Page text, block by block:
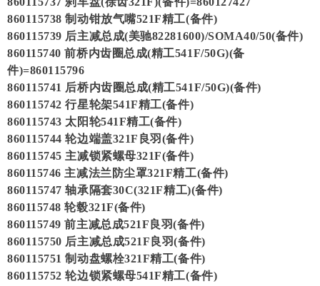
860115738 制动钳放气嘴521F精工(备件)
860115739 后主减总成(美驰82281600)/SOMA40/50(备件)
860115740 前桥内齿圈总成(精工541F/50G)(备
件)=860115796
860115741 后桥内齿圈总成(精工541F/50G)(备件)
860115742 行星轮架541F精工(备件)
860115743 太阳轮541F精工(备件)
860115744 轮边端盖321F良羽(备件)
860115745 主减锁紧螺母321F(备件)
860115746 主减法兰防尘罩321F精工(备件)
860115747 轴承隔套30C(321F精工)(备件)
860115748 轮毂321F(备件)
860115749 前主减总成521F良羽(备件)
860115750 后主减总成521F良羽(备件)
860115751 制动盘螺栓321F精工(备件)
860115752 轮边锁紧螺母541F精工(备件)